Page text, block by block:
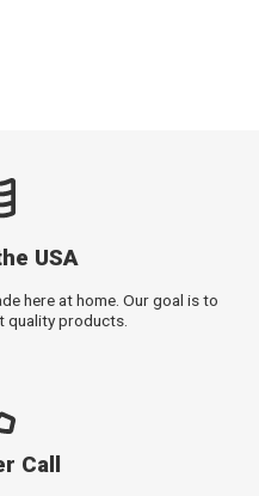
USA
here at home. Our goal is to
quality products.
Call